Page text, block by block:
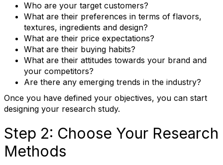
Who are your target customers?
What are their preferences in terms of flavors,
textures, ingredients and design?
What are their price expectations?
What are their buying habits?
What are their attitudes towards your brand and
your competitors?
Are there any emerging trends in the industry?
Once you have defined your objectives, you can start
designing your research study.
Step 2: Choose Your Research
Methods